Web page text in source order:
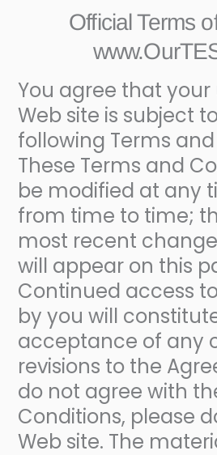
Official Terms
You agree that your
Web site is subject
following Terms
These Terms and
be modified at any
from time to time;
most recent
will appear on this
Continued access
by you will
acceptance of any
revisions to the
do not agree with
Conditions, please
Web site. The